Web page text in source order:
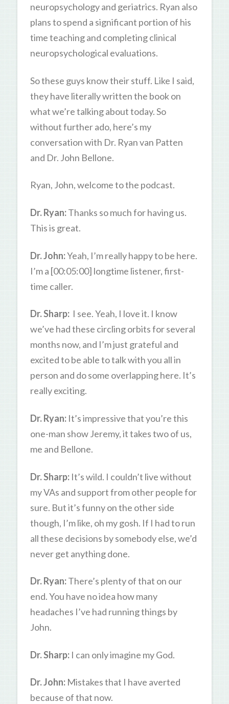
neuropsychology and geriatrics. Ryan also
plans to spend a significant portion of his
time teaching and completing clinical
neuropsychological evaluations.
So these guys know their stuff. Like I said,
they have literally written the book on
what we’re talking about today. So
without further ado, here’s my
conversation with Dr. Ryan van Patten
and Dr. John Bellone.
Ryan, John, welcome to the podcast.
Dr. Ryan:Thanks so much for having us.
This is great.
Dr. John:Yeah, I’m really happy to be here.
I’m a [00:05:00] longtime listener, first-
time caller.
Dr. Sharp: I see. Yeah, I love it. I know
we’ve had these circling orbits for several
months now, and I’m just grateful and
excited to be able to talk with you all in
person and do some overlapping here. It’s
really exciting.
Dr. Ryan: It’s impressive that you’re this
one-man show Jeremy, it takes two of us,
me and Bellone.
Dr. Sharp: It’s wild. I couldn’t live without
my VAs and support from other people for
sure. But it’s funny on the other side
though, I’m like, oh my gosh. If I had to run
all these decisions by somebody else, we’d
never get anything done.
Dr. Ryan:There’s plenty of that on our
end. You have no idea how many
headaches I’ve had running things by
John.
Dr. Sharp: I can only imagine my God.
Dr. John: Mistakes that I have averted
because of that now.